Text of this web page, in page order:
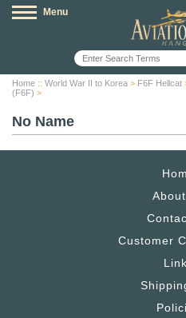
Menu
Home :: World War II to Korea > F6F Hellcat
(F6F) >
No Name
Customer